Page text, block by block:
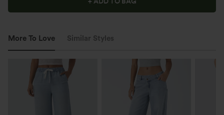
More To Love Similar Styles